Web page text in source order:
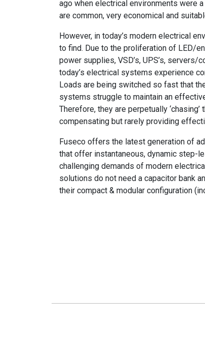
ago when electrical environments were
are common, very economical and
However, in today’s modern electrical
to find. Due to the proliferation of LED/
power supplies, VSD’s, UPS’s,
today’s electrical systems experience
Loads are being switched so fast that
systems struggle to maintain an
Therefore, they are perpetually
compensating but rarely providing
Fuseco offers the latest generation of
that offer instantaneous, dynamic step-
challenging demands of modern
solutions do not need a capacitor bank
their compact & modular configuration